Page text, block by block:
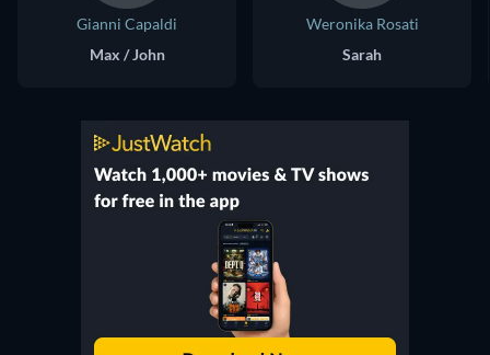
Gianni Capaldi
Max / John
Weronika Rosati
Sarah